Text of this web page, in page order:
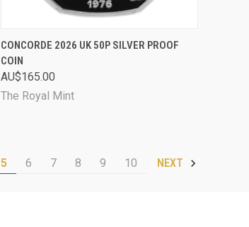
QUICK VIEW SOLD OUT
Compare
CONCORDE 2026 UK 50P SILVER PROOF
COIN
AU$165.00
The Royal Mint
5 6 7 8 9 10 NEXT